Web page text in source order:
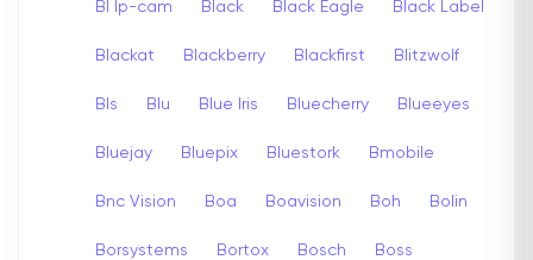
Bl Ip-cam Black Black Eagle Black Label
Blackat Blackberry Blackfirst Blitzwolf
Bls Blu Blue Iris Bluecherry Blueeyes
Bluejay Bluepix Bluestork Bmobile
Bnc Vision Boa Boavision Boh Bolin
Borsystems Bortox Bosch Boss